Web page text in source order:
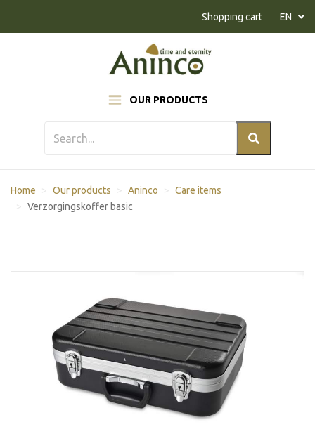
OUR PRODUCTS
Shopping cart EN
Home Our products Aninco
Care items
Verzorgingskoffer basic